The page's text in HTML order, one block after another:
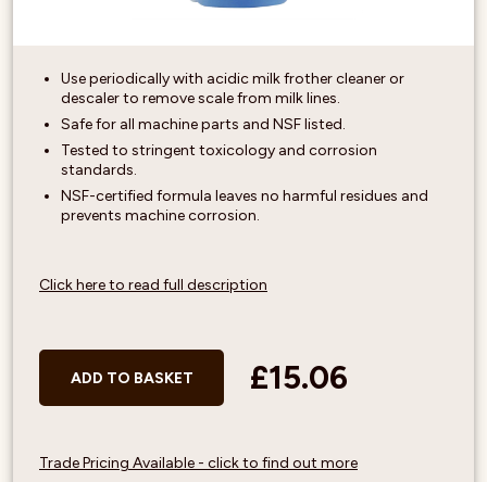
Use periodically with acidic milk frother cleaner or
descaler to remove scale from milk lines.
Safe for all machine parts and NSF listed.
Tested to stringent toxicology and corrosion
standards.
NSF-certified formula leaves no harmful residues and
prevents machine corrosion.
Click here to read full description
ADD TO BASKET £15.06
Trade Pricing Available - click to find out more